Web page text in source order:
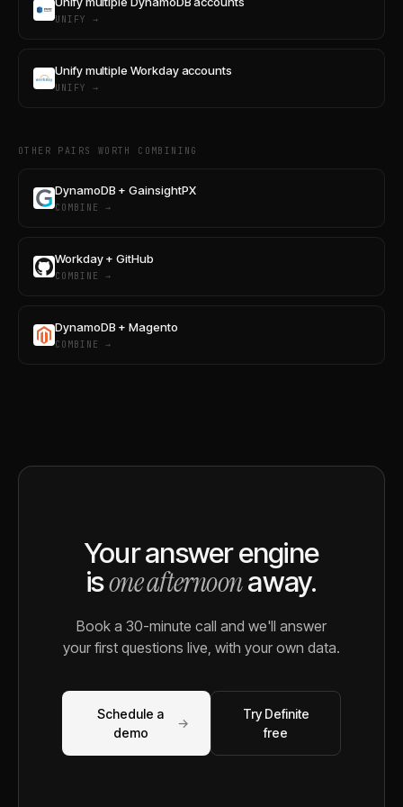
UNIFY →
Unify multiple Workday accounts
UNIFY →
OTHER PAIRS WORTH COMBINING
DynamoDB + GainsightPX
COMBINE →
Workday + GitHub
COMBINE →
DynamoDB + Magento
COMBINE →
Your answer engine
isone afternoonaway.
Book a 30-minute call and we'll answer
your first questions live, with your own data.
Schedule a
demo
→
Try Definite
free